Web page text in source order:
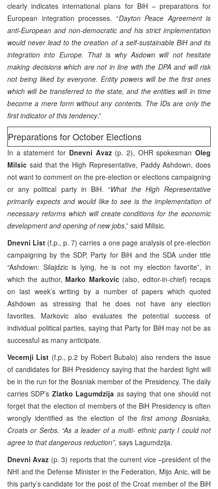
clearly indicates international plans for BiH – preparations for
European integration processes. “Dayton Peace Agreement is
anti-European and non-democratic and his strict implementation
would never lead to the creation of a self-sustainable BiH and its
integration into Europe. That is why Asdown will not hesitate
making decisions which are not in line with the DPA and will risk
not being liked by everyone. Entity powers will be the first ones
which will be transferred to the state, and the entities will in time
become a mere form without any contents. The IDs are only the
first indicator of this tendency.”
Preparations for October Elections
In a statement for Dnevni Avaz(p. 2), OHR spokesmanOleg
Milsic said that the High Representative, Paddy Ashdown, does
not want to comment on the pre-election or elections campaigning
or any political party in BiH. “What the High Representative
primarily expects and would like to see is the implementation of
necessary reforms which will create conditions for the economic
development and opening of new jobs,” said Milisic.
Dnevni List (f.p., p. 7) carries a one page analysis of pre-election
campaigning by the SDP, Party for BiH and the SDA under title
“Ashdown: Silajdzic is lying, he is not my election favorite”, in
which the author, Marko Markovic(also, editor-in-chief) recaps
on last week’s writing by a number of papers which quoted
Ashdown as stressing that he does not have any election
favorites. Markovic also evaluates the potential success of
individual political parties, saying that Party for BiH may not be as
successful as many anticipate.
Vecernji List (f.p., p.2 by Robert Bubalo) also renders the issue
of candidates for BiH Presidency saying that the hardest fight will
be in the run for the Bosniak member of the Presidency. The daily
carries SDP’s Zlatko Lagumdzija as saying that one should not
forget that the election of members of the BiH Presidency is often
wrongly identified as the election of the first among Bosniaks,
Croats or Serbs. “As a leader of a multi- ethnic party I could not
agree to that dangerous reduction”, says Lagumdzija.
Dnevni Avaz (p. 3) reports that the current vice –president of the
NHI and the Defense Minister in the Federation, Mijo Anic, will be
this party’s candidate for the post of the Croat member of the BiH